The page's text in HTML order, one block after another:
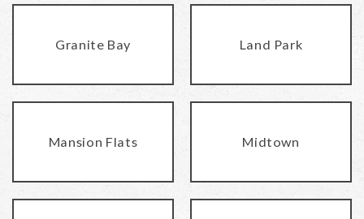
Granite Bay Land Park
Mansion Flats Midtown